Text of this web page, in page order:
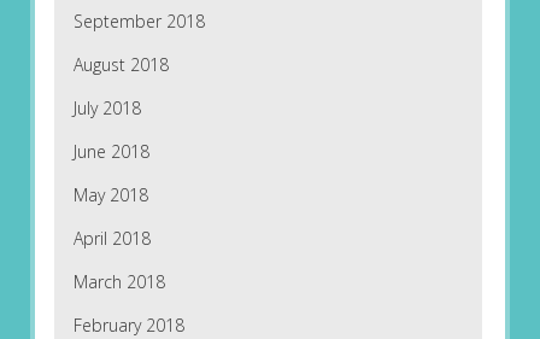
September 2018
August 2018
July 2018
June 2018
May 2018
April 2018
March 2018
February 2018